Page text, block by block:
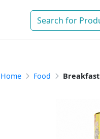
Home Food Breakfast